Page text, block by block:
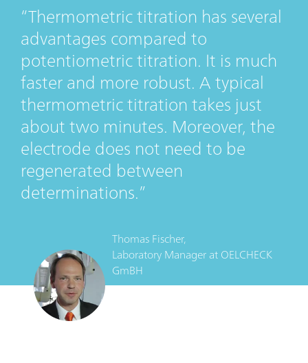
Thermometric titration has several
advantages compared to
potentiometric titration. It is much
faster and more robust. A typical
thermometric titration takes just
about two minutes. Moreover, the
electrode does not need to be
regenerated between
determinations.
Thomas Fischer,
Laboratory ManageratOELCHECK
GmBH